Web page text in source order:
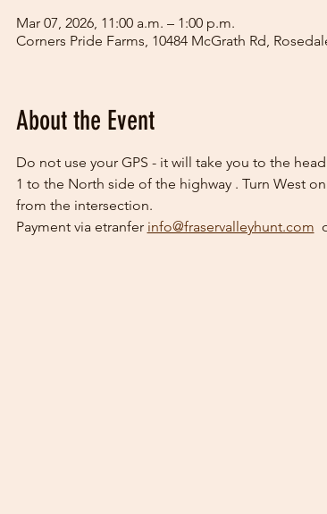
Mar 07, 2026, 11:00 a.m. – 1:00 p.m.
Corners Pride Farms, 10484 McGrath Rd,
About the Event
Do not use your GPS - it will take you to the
1 to the North side of the highway . Turn West
from the intersection.
Payment via etranfer info@fraservalleyhunt.com